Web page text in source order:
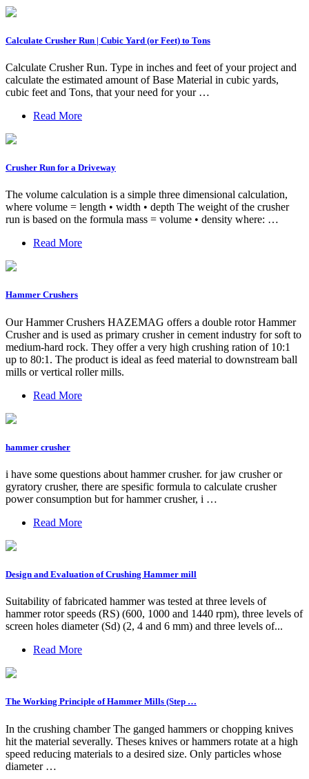
Calculate Crusher Run | Cubic Yard (or Feet) to Tons
Calculate Crusher Run. Type in inches and feet of your project and
calculate the estimated amount of Base Material in cubic yards,
cubic feet and Tons, that your need for your …
Read More
Crusher Run for a Driveway
The volume calculation is a simple three dimensional calculation,
where volume = length • width • depth The weight of the crusher
run is based on the formula mass = volume • density where: …
Read More
Hammer Crushers
Our Hammer Crushers HAZEMAG offers a double rotor Hammer
Crusher and is used as primary crusher in cement industry for soft to
medium-hard rock. They offer a very high crushing ration of 10:1
up to 80:1. The product is ideal as feed material to downstream ball
mills or vertical roller mills.
Read More
hammer crusher
i have some questions about hammer crusher. for jaw crusher or
gyratory crusher, there are spesific formula to calculate crusher
power consumption but for hammer crusher, i …
Read More
Design and Evaluation of Crushing Hammer mill
Suitability of fabricated hammer was tested at three levels of
hammer rotor speeds (RS) (600, 1000 and 1440 rpm), three levels of
screen holes diameter (Sd) (2, 4 and 6 mm) and three levels of...
Read More
The Working Principle of Hammer Mills (Step …
In the crushing chamber The ganged hammers or chopping knives
hit the material severally. Theses knives or hammers rotate at a high
speed reducing materials to a desired size. Only particles whose
diameter …